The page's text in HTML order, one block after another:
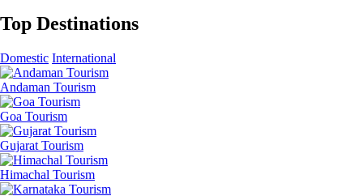
Top Destinations
Domestic International
Andaman Tourism
Goa Tourism
Gujarat Tourism
Himachal Tourism